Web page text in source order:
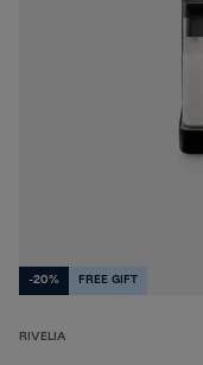
-20% FREE GIFT
RIVELIA